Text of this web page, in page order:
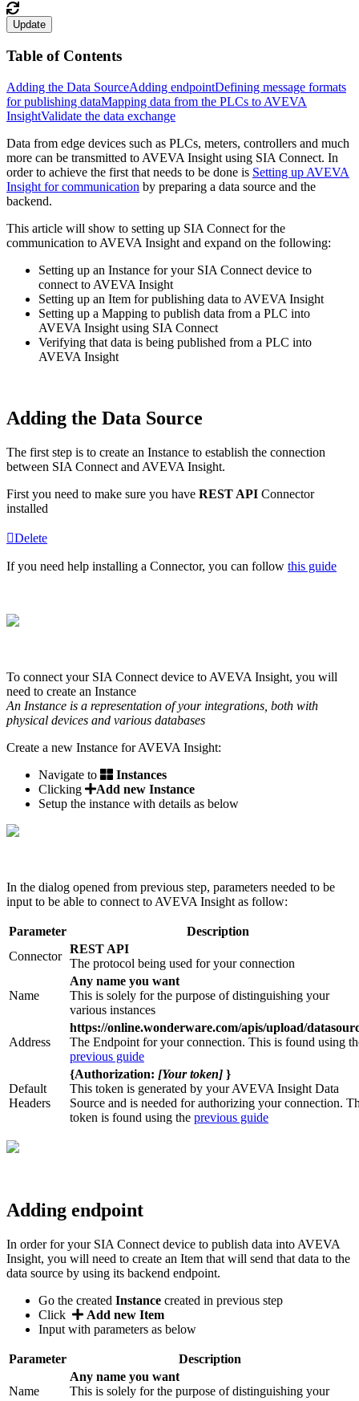
Update
Table of Contents
Adding the Data SourceAdding endpointDefining message formats
for publishing dataMapping data from the PLCs to AVEVA
InsightValidate the data exchange
Data from edge devices such as PLCs, meters, controllers and much
more can be transmitted to AVEVA Insight using SIA Connect. In
order to achieve the first that needs to be done is Setting up AVEVA
Insight for communication ‍ by preparing a data source and the
backend.
This article will show to setting up SIA Connect for the
communication to AVEVA Insight and expand on the following:
Setting up an Instance for your SIA Connect device to
connect to AVEVA Insight
Setting up an Item for publishing data to AVEVA Insight
Setting up a Mapping to publish data from a PLC into
AVEVA Insight using SIA Connect
Verifying that data is being published from a PLC into
AVEVA Insight
Adding the Data Source
The first step is to create an Instance to establish the connection
between SIA Connect and AVEVA Insight.
First you need to make sure you have REST API Connector
installed
Delete
If you need help installing a Connector, you can follow this guide
To connect your SIA Connect device to AVEVA Insight, you will
need to create an Instance
An Instance is a representation of your integrations, both with
physical devices and various databases
Create a new Instance for AVEVA Insight:
Navigate to
Instances
Clicking
Add new Instance
Setup the instance with details as below
In the dialog opened from previous step, parameters needed to be
input to be able to connect to AVEVA Insight as follow:
Parameter
Description
Connector
REST API
The protocol being used for your connection
Name
Any name you want
This is solely for the purpose of distinguishing your
various instances
Address
https://online.wonderware.com/apis/upload/
The Endpoint for your connection. This is found using
previous guide
Default
Headers
{Authorization: [Your token] }
This token is generated by your AVEVA Insight Data
Source and is needed for authorizing your connection.
token is found using the previous guide
Adding endpoint
In order for your SIA Connect device to publish data into AVEVA
Insight, you will need to create an Item that will send that data to the
data source by using its backend endpoint.
Go the created Instance created in previous step
Click
Add new Item
Input with parameters as below
Parameter Description
Name
Any name you want
This is solely for the purpose of distinguishing your